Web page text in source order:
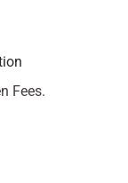
Fees.